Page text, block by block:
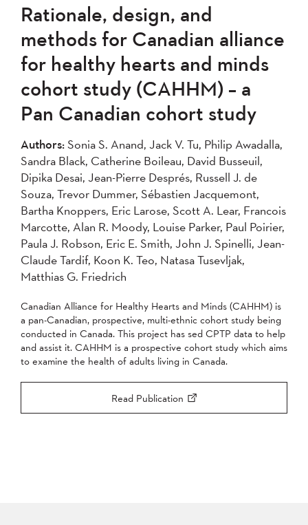
2020
2019
2017
2016
2015
2014
2013
2012
2011
2010
2008
2007
2005
Apply
Oldest to Newest
Apply
Rationale, design, and
methods for Canadian alliance
for healthy hearts and minds
cohort study (CAHHM) – a
Pan Canadian cohort study
Authors:Sonia S. Anand, Jack V. Tu, Philip Awadalla,
Sandra Black, Catherine Boileau, David Busseuil,
Dipika Desai, Jean-Pierre Després, Russell J. de
Souza, Trevor Dummer, Sébastien Jacquemont,
Bartha Knoppers, Eric Larose, Scott A. Lear, Francois
Marcotte, Alan R. Moody, Louise Parker, Paul Poirier,
Paula J. Robson, Eric E. Smith, John J. Spinelli, Jean-
Claude Tardif, Koon K. Teo, Natasa Tusevljak,
Matthias G. Friedrich
Canadian Alliance for Healthy Hearts and Minds (CAHHM) is
a pan-Canadian, prospective, multi-ethnic cohort study being
conducted in Canada. This project has sed CPTP data to help
and assist it. CAHHM is a prospective cohort study which aims
to examine the health of adults living in Canada.
Read Publication